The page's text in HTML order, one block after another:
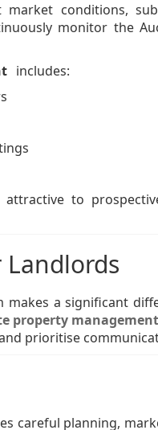
conditions,
monitor the
includes:
to
a significant
property management
prioritise
careful planning,